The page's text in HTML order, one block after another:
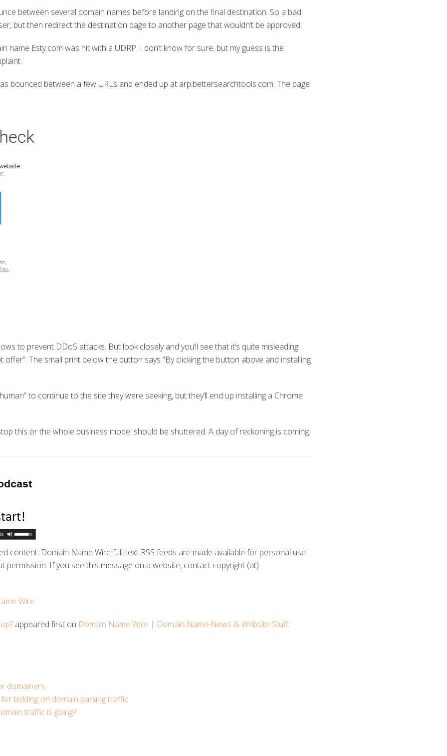
between several domain names before landing on the final destination. So a bad
but then redirect the destination page to another page that wouldn’t be approved.
Esty.com was hit with a UDRP. I don’t know for sure, but my guess is the
bounced between a few URLs and ended up at arp.bettersearchtools.com. The page
to prevent DDoS attacks. But look closely and you’ll see that it’s quite misleading.
offer”. The small print below the button says “By clicking the button above and installing
to continue to the site they were seeking, but they’ll end up installing a Chrome
this or the whole business model should be shuttered. A day of reckoning is coming.
content. Domain Name Wire full-text RSS feeds are made available for personal use
permission. If you see this message on a website, contact copyright (at)
Wire.
appeared first on Domain Name Wire | Domain Name News & Website Stuff.
domainers
bidding on domain parking traffic
traffic is going?